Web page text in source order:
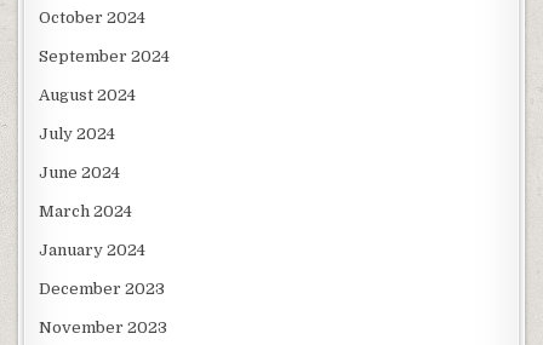
October 2024
September 2024
August 2024
July 2024
June 2024
March 2024
January 2024
December 2023
November 2023